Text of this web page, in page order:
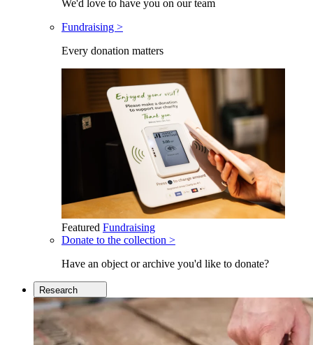
We'd love to have you on our team
Fundraising >
Every donation matters
Featured Fundraising
Donate to the collection >
Have an object or archive you'd like to donate?
Research